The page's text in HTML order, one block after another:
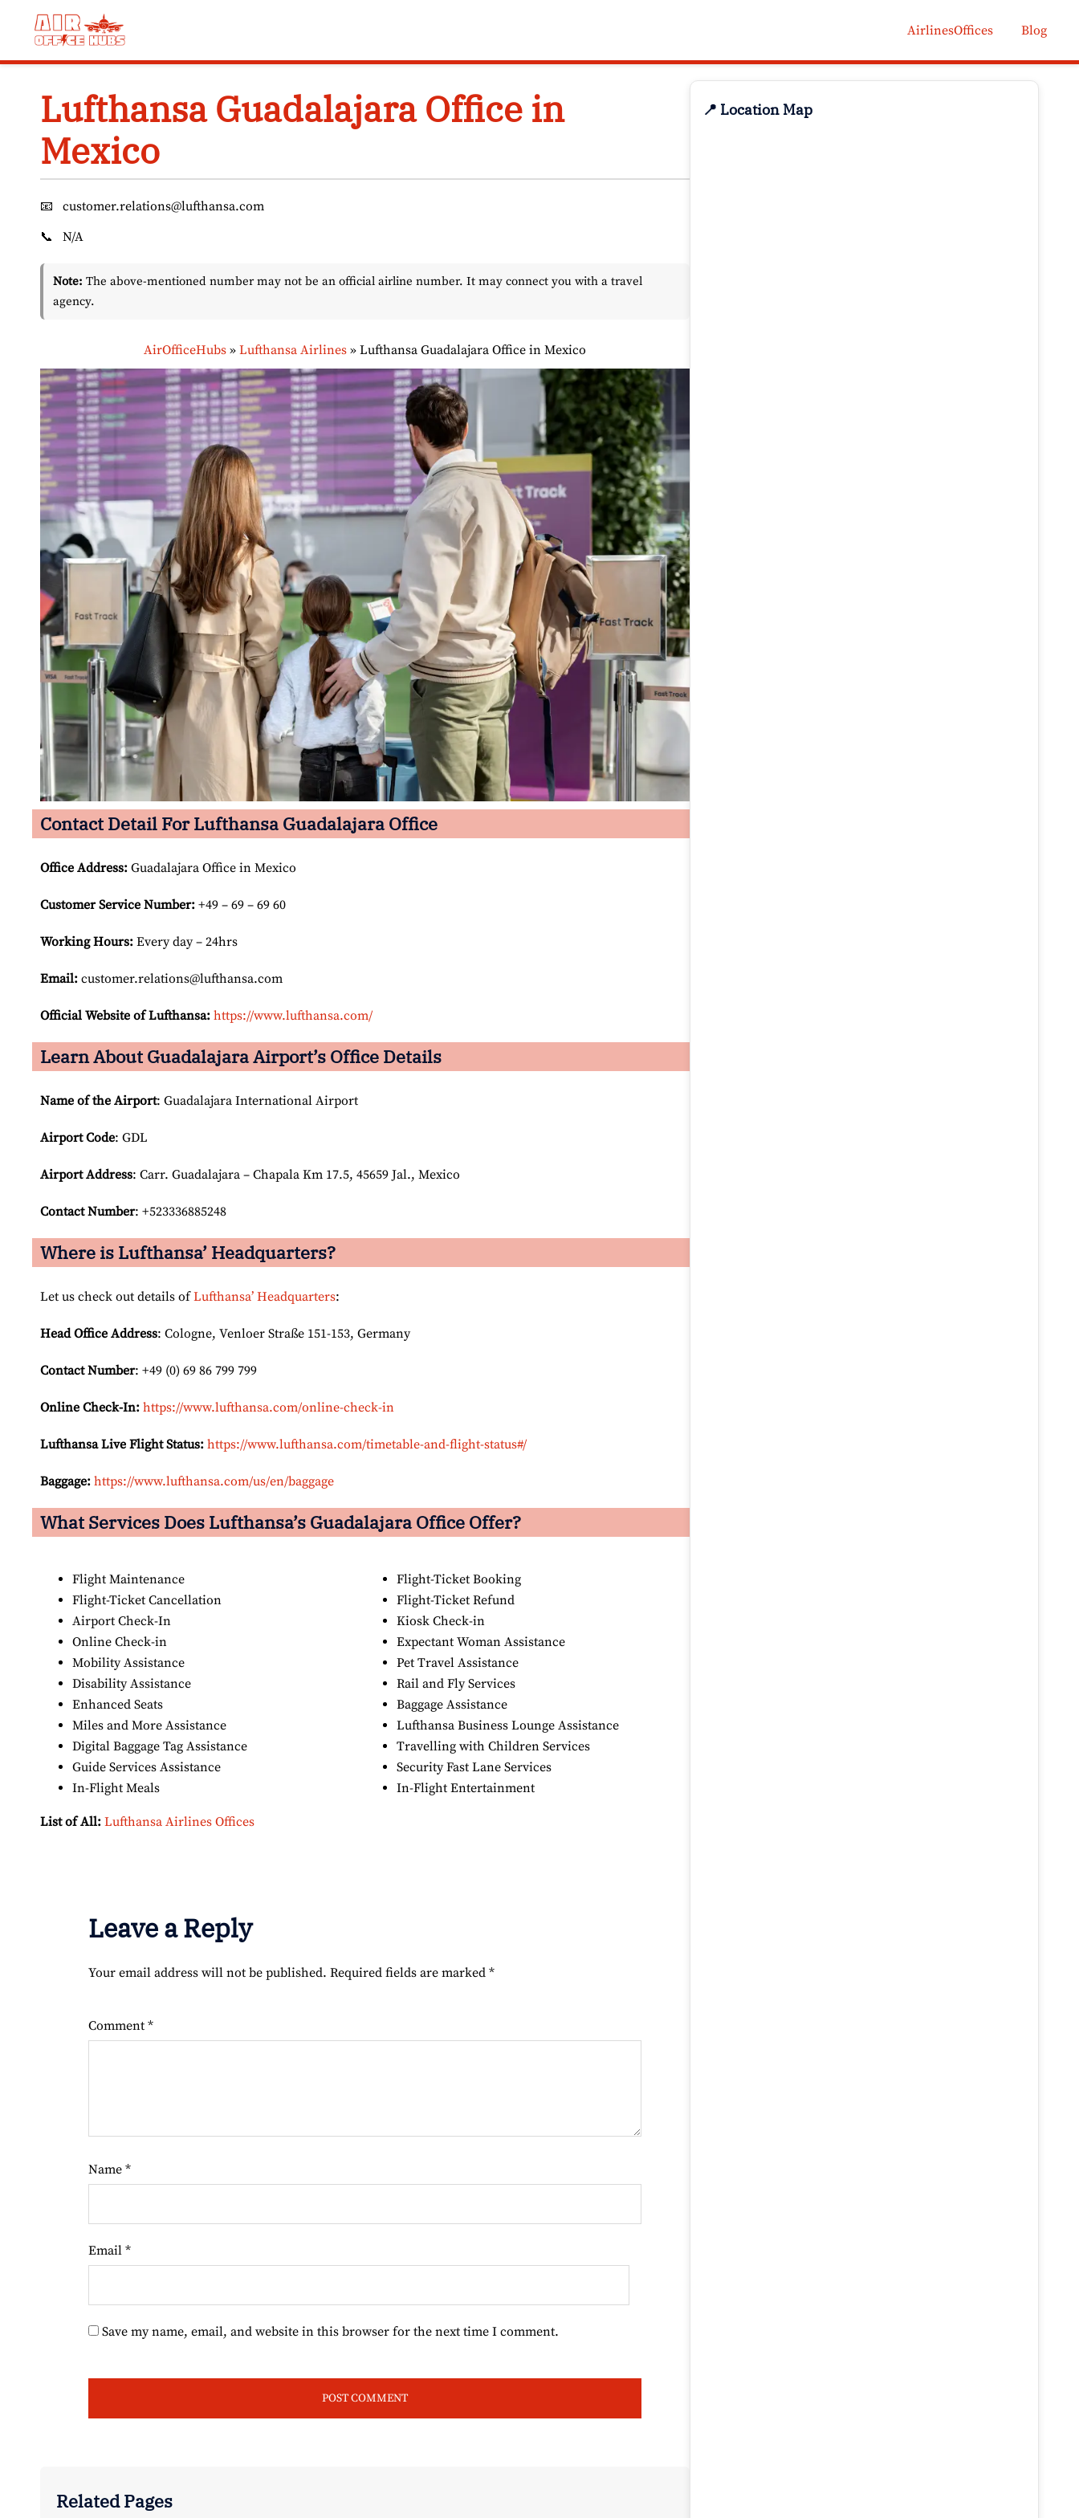
AirlinesOffices Blog
Lufthansa Guadalajara Office in
Mexico
📧
customer.relations@lufthansa.com
📞
N/A
Note: The above-mentioned number may not be an official airline number. It may connect you with a travel
agency.
AirOfficeHubs» Lufthansa Airlines» Lufthansa Guadalajara Office in Mexico
Contact Detail For Lufthansa Guadalajara Office
Office Address: Guadalajara Office in Mexico
Customer Service Number: +49 – 69 – 69 60
Working Hours: Every day – 24hrs
Email: customer.relations@lufthansa.com
Official Website of Lufthansa: https://www.lufthansa.com/
Learn About Guadalajara Airport’s Office Details
Name of the Airport: Guadalajara International Airport
Airport Code: GDL
Airport Address: Carr. Guadalajara – Chapala Km 17.5, 45659 Jal., Mexico
Contact Number: +523336885248
Where is Lufthansa’ Headquarters?
Let us check out details ofLufthansa’ Headquarters:
Head Office Address: Cologne, Venloer Straße 151-153, Germany
Contact Number: +49 (0) 69 86 799 799
Online Check-In: https://www.lufthansa.com/online-check-in
Lufthansa Live Flight Status: https://www.lufthansa.com/timetable-and-flight-status#/
Baggage: https://www.lufthansa.com/us/en/baggage
What Services Does Lufthansa’s Guadalajara Office Offer?
Flight Maintenance
Flight-Ticket Cancellation
Airport Check-In
Online Check-in
Mobility Assistance
Disability Assistance
Enhanced Seats
Miles and More Assistance
Digital Baggage Tag Assistance
Guide Services Assistance
In-Flight Meals
Flight-Ticket Booking
Flight-Ticket Refund
Kiosk Check-in
Expectant Woman Assistance
Pet Travel Assistance
Rail and Fly Services
Baggage Assistance
Lufthansa Business Lounge Assistance
Travelling with Children Services
Security Fast Lane Services
In-Flight Entertainment
List of All: Lufthansa Airlines Offices
Leave a Reply
Your email address will not be published. Required fields are marked *
Comment *
Name *
Email *
Save my name, email, and website in this browser for the next time I comment.
Related Pages
📍 Location Map